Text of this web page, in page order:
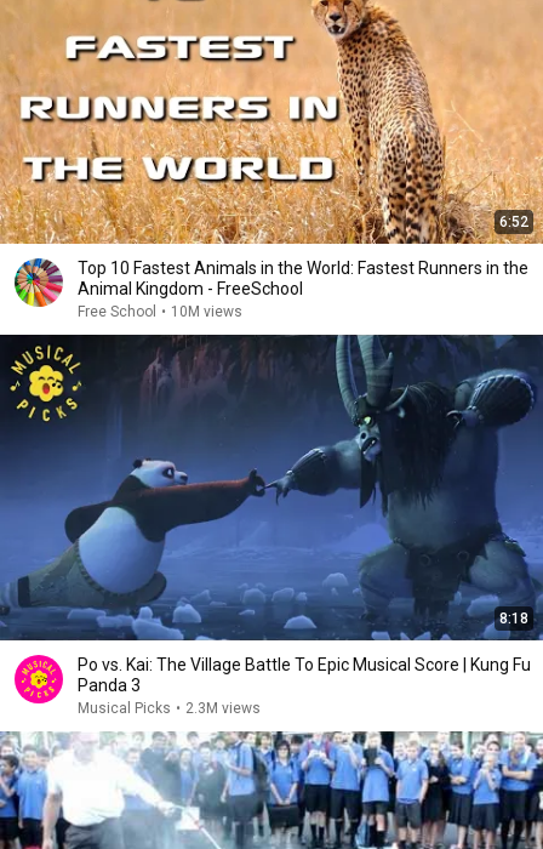
6:52
Top 10 Fastest Animals in the World: Fastest Runners in the
Animal Kingdom - FreeSchool
Free School • 10M views
8:18
Po vs. Kai: The Village Battle To Epic Musical Score | Kung Fu
Panda 3
Musical Picks • 2.3M views